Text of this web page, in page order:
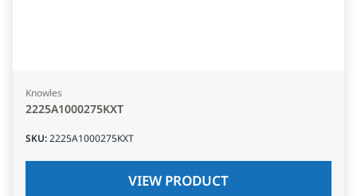
Knowles
2225A1000275KXT
SKU:2225A1000275KXT
VIEW PRODUCT